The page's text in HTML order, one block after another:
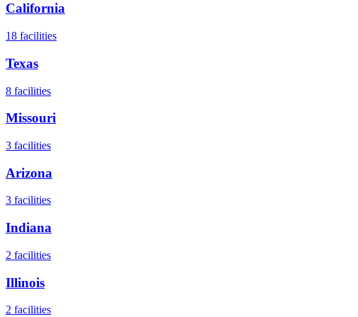
California
18 facilities
Texas
8 facilities
Missouri
3 facilities
Arizona
3 facilities
Indiana
2 facilities
Illinois
2 facilities